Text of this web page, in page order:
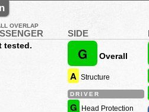
OVERLAP
SIDE
tested. G Overall
A Structure
DRIVER
G Head Protection